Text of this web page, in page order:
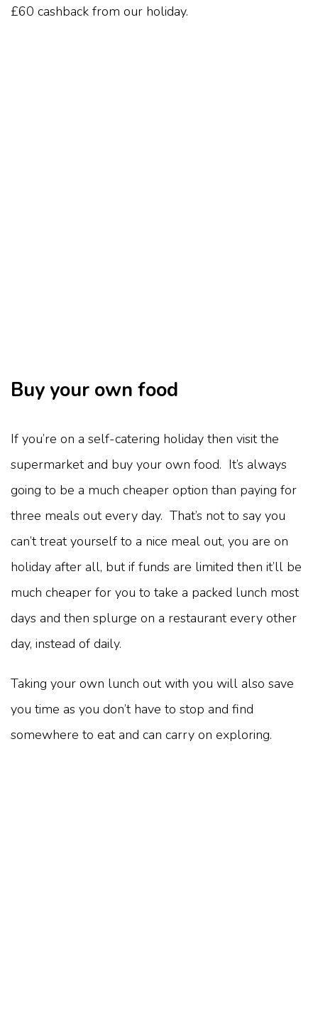
£60 cashback from our holiday.
Buy your own food
If you’re on a self-catering holiday then visit the
supermarket and buy your own food. It’s always
going to be a much cheaper option than paying for
three meals out every day. That’s not to say you
can’t treat yourself to a nice meal out, you are on
holiday after all, but if funds are limited then it’ll be
much cheaper for you to take a packed lunch most
days and then splurge on a restaurant every other
day, instead of daily.
Taking your own lunch out with you will also save
you time as you don’t have to stop and find
somewhere to eat and can carry on exploring.